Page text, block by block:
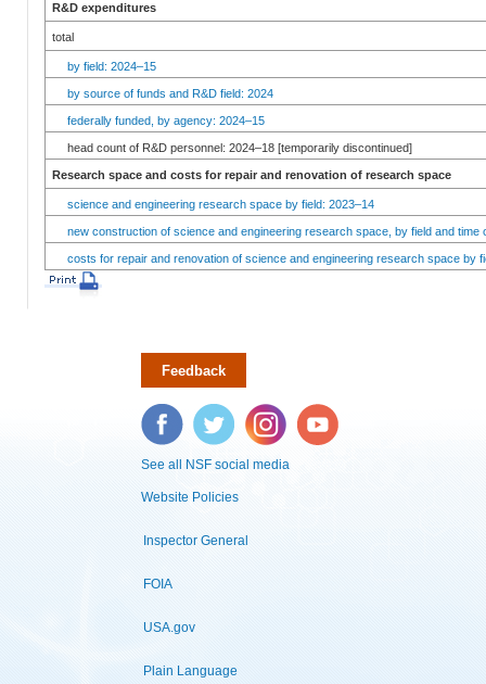
R&D expenditures
total
by field: 2024–15
by source of funds and R&D field: 2024
federally funded, by agency: 2024–15
head count of R&D personnel: 2024–18 [temporarily discontinued]
Research space and costs for repair and renovation of research space
science and engineering research space by field: 2023–14
new construction of science and engineering research space, by field and time
costs for repair and renovation of science and engineering research space by
Feedback
Facebook Twitter Instagram YouTube
See all NSF social media
Website Policies
Inspector General
FOIA
USA.gov
Plain Language